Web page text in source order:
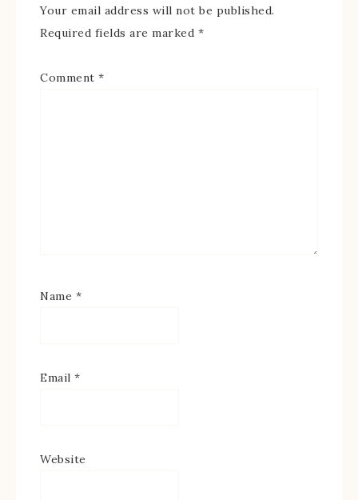
Your email address will not be published.
Required fields are marked *
Comment *
Name *
Email *
Website